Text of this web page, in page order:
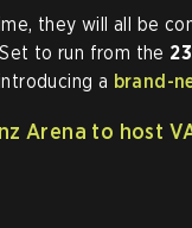
they will all be
to run from the
a brand-
Arena to host